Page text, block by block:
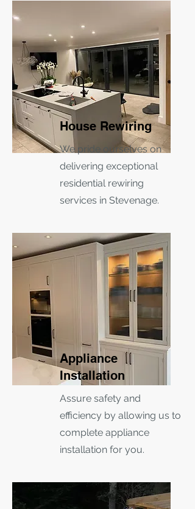
House Rewiring
We pride ourselves on
delivering exceptional
residential rewiring
services in Stevenage.
Appliance
Installation
Assure safety and
efficiency by allowing us to
complete appliance
installation for you.